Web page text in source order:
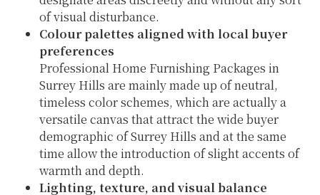
of visual disturbance.
Colour palettes aligned with local buyer
preferences
Professional Home Furnishing Packages in
Surrey Hills are mainly made up of neutral,
timeless color schemes, which are actually a
versatile canvas that attract the wide buyer
demographic of Surrey Hills and at the same
time allow the introduction of slight accents of
warmth and depth.
Lighting, texture, and visual balance